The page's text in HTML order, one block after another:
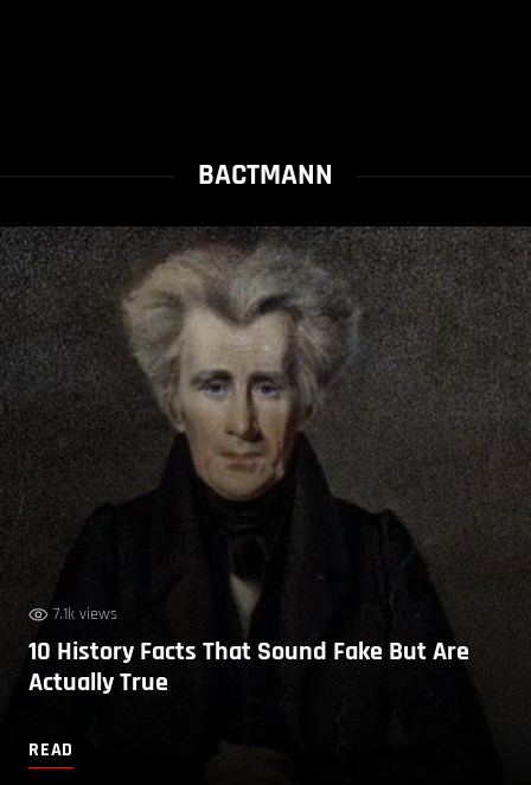
BACTMANN
7.1k views
10 History Facts That Sound Fake But Are
Actually True
READ